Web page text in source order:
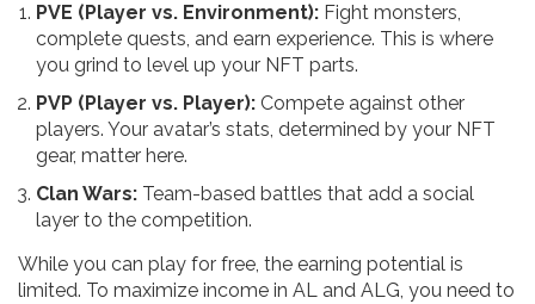
PVE (Player vs. Environment): Fight monsters,
complete quests, and earn experience. This is where
you grind to level up your NFT parts.
PVP (Player vs. Player): Compete against other
players. Your avatar’s stats, determined by your NFT
gear, matter here.
Clan Wars: Team-based battles that add a social
layer to the competition.
While you can play for free, the earning potential is
limited. To maximize income in AL and ALG, you need to